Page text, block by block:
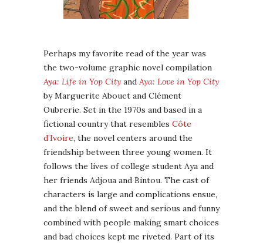
Perhaps my favorite read of the year was
the two-volume graphic novel compilation
Aya: Life in Yop City and Aya: Love in Yop City
by Marguerite Abouet and Clément
Oubrerie. Set in the 1970s and based in a
fictional country that resembles Côte
d’Ivoire, the novel centers around the
friendship between three young women. It
follows the lives of college student Aya and
her friends Adjoua and Bintou. The cast of
characters is large and complications ensue,
and the blend of sweet and serious and funny
combined with people making smart choices
and bad choices kept me riveted. Part of its